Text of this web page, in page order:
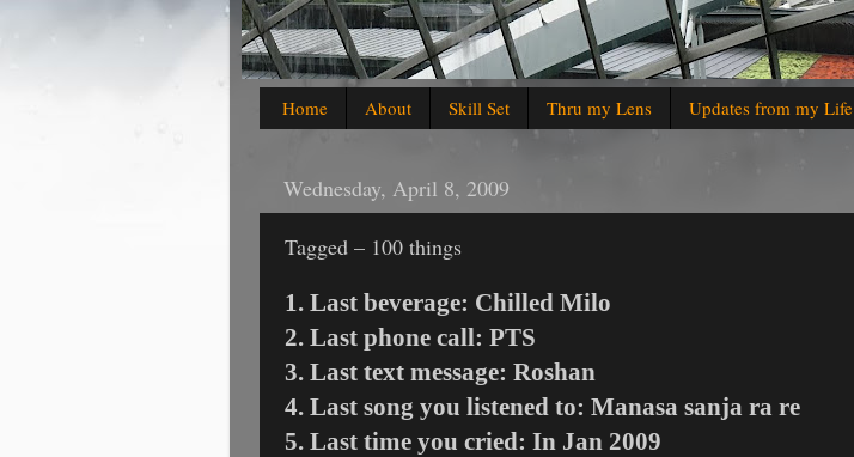
Home About Skill Set Thru my Lens Updates from my Life
Wednesday, April 8, 2009
Tagged – 100 things
1. Last beverage: Chilled Milo
2. Last phone call: PTS
3. Last text message: Roshan
4. Last song you listened to: Manasa sanja ra re
5. Last time you cried: In Jan 2009